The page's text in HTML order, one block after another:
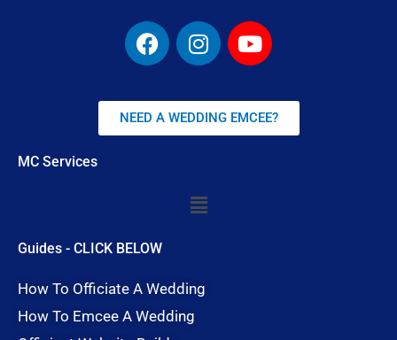
F
a
e
b
o
I
n
t
a
g
m
Y
o
t
u
b
NEED A WEDDING EMCEE?
MC Services
Menu
Guides - CLICK BELOW
How To Officiate A Wedding
How To Emcee A Wedding